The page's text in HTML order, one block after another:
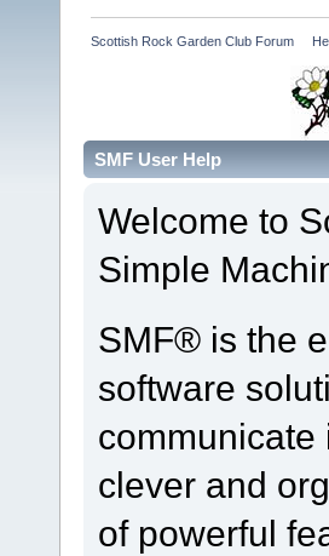
Scottish Rock Garden Club Forum
SMF User Help
Welcome to
Simple
SMF® is the
software
communicate
clever and
of powerful